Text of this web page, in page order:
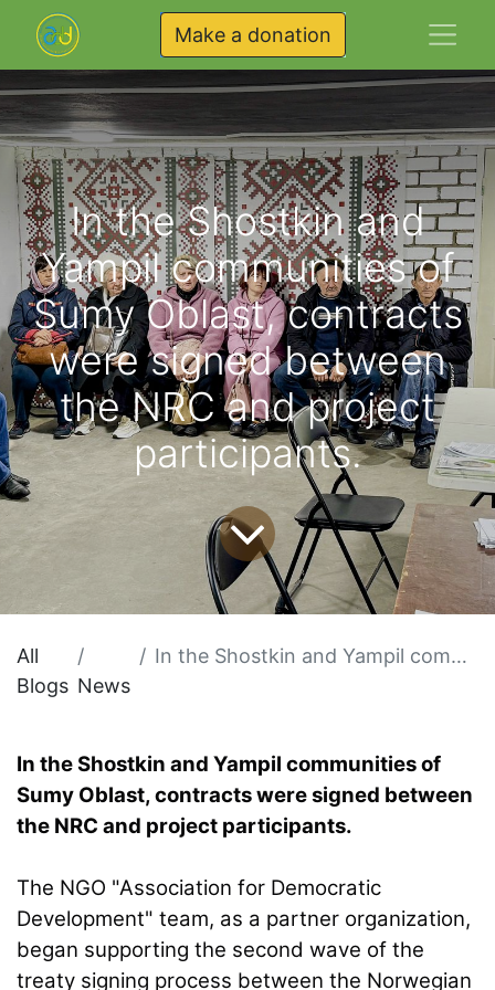
Make a donation
In the Shostkin and
Yampil communities of
Sumy Oblast, contracts
were signed between
the NRC and project
participants.
All
Blogs News
In the Shostkin and Yampil communities of Sumy Oblast, contracts were signed between the NRC and project participants.
In the Shostkin and Yampil communities of
Sumy Oblast, contracts were signed between
the NRC and project participants.
The NGO "Association for Democratic
Development" team, as a partner organization,
began supporting the second wave of the
treaty signing process between the Norwegian